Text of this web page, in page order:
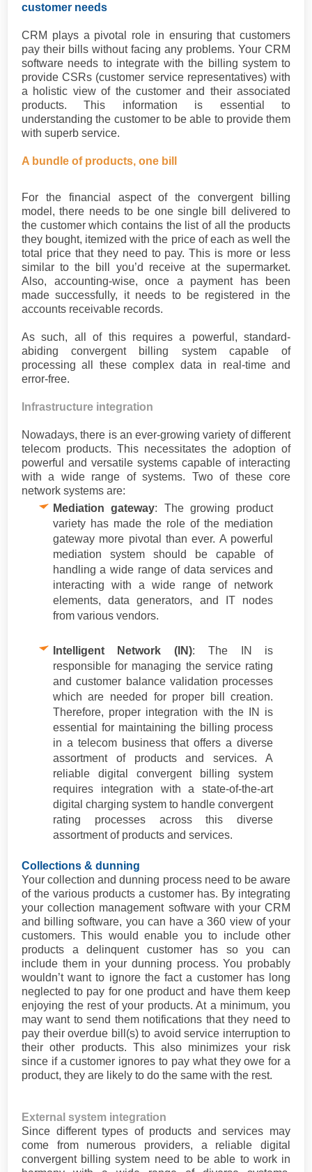
customer needs
CRM plays a pivotal role in ensuring that customers
pay their bills without facing any problems. Your CRM
software needs to integrate with the billing system to
provide CSRs (customer service representatives) with
a holistic view of the customer and their associated
products. This information is essential to
understanding the customer to be able to provide them
with superb service.
A bundle of products, one bill
For the financial aspect of the convergent billing
model, there needs to be one single bill delivered to
the customer which contains the list of all the products
they bought, itemized with the price of each as well the
total price that they need to pay. This is more or less
similar to the bill you’d receive at the supermarket.
Also, accounting-wise, once a payment has been
made successfully, it needs to be registered in the
accounts receivable records.
As such, all of this requires a powerful, standard-
abiding convergent billing system capable of
processing all these complex data in real-time and
error-free.
Infrastructure integration
Nowadays, there is an ever-growing variety of different
telecom products. This necessitates the adoption of
powerful and versatile systems capable of interacting
with a wide range of systems. Two of these core
network systems are:
Mediation gateway: The growing product
variety has made the role of the mediation
gateway more pivotal than ever. A powerful
mediation system should be capable of
handling a wide range of data services and
interacting with a wide range of network
elements, data generators, and IT nodes
from various vendors.
Intelligent Network (IN): The IN is
responsible for managing the service rating
and customer balance validation processes
which are needed for proper bill creation.
Therefore, proper integration with the IN is
essential for maintaining the billing process
in a telecom business that offers a diverse
assortment of products and services. A
reliable digital convergent billing system
requires integration with a state-of-the-art
digital charging system to handle convergent
rating processes across this diverse
assortment of products and services.
Collections & dunning
Your collection and dunning process need to be aware
of the various products a customer has. By integrating
your collection management software with your CRM
and billing software, you can have a 360 view of your
customers. This would enable you to include other
products a delinquent customer has so you can
include them in your dunning process. You probably
wouldn’t want to ignore the fact a customer has long
neglected to pay for one product and have them keep
enjoying the rest of your products. At a minimum, you
may want to send them notifications that they need to
pay their overdue bill(s) to avoid service interruption to
their other products. This also minimizes your risk
since if a customer ignores to pay what they owe for a
product, they are likely to do the same with the rest.
External system integration
Since different types of products and services may
come from numerous providers, a reliable digital
convergent billing system need to be able to work in